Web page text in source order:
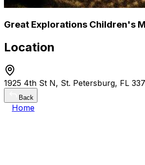
Great Explorations Children's
Location
1925 4th St N, St. Petersburg, FL
Back
Home